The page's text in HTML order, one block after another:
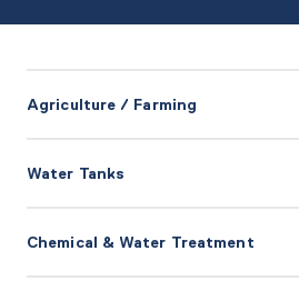
Agriculture / Farming
Water Tanks
Chemical & Water Treatment